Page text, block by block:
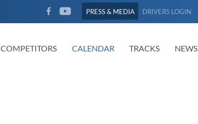
FACEBOOKYOUTUBE
PRESS & MEDIA DRIVERS LOGIN
COMPETITORS CALENDAR TRACKS NEWS